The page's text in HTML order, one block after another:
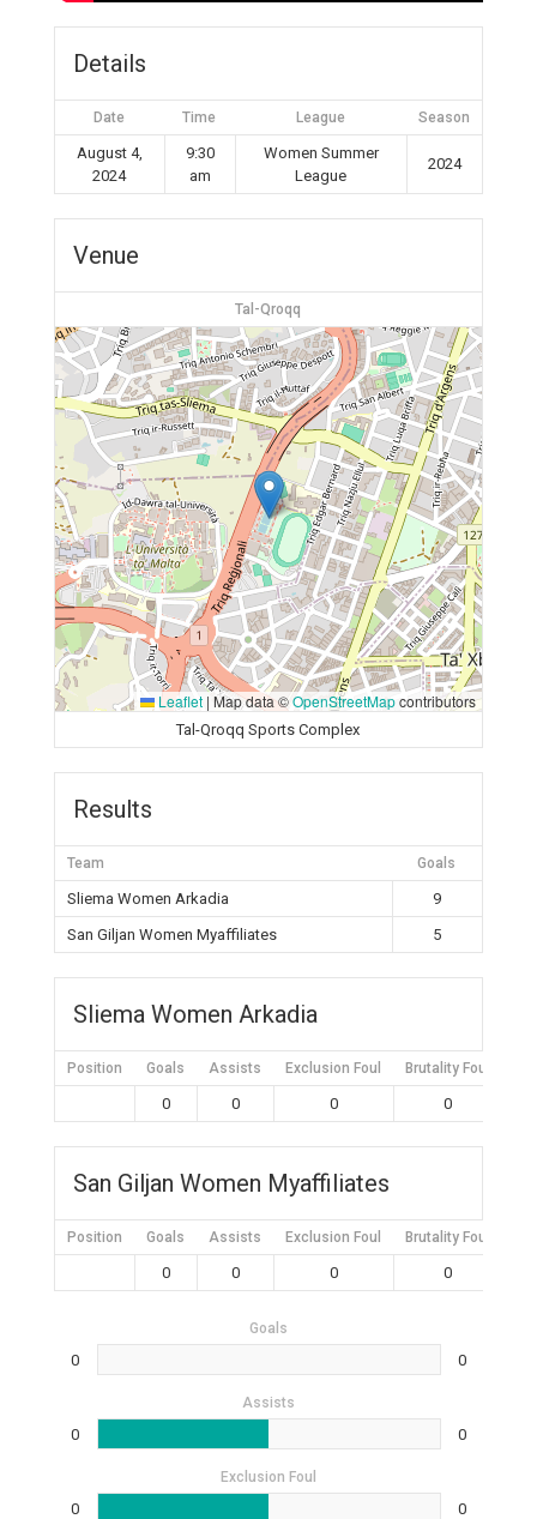
Details
Date Time League Season
August 4,
2024
9:30
am
Women Summer
League
2024
Venue
Tal-Qroqq
Leaflet | Map data ©OpenStreetMapcontributors
Tal-Qroqq Sports Complex
Results
Team Goals
Sliema Women Arkadia
9
San Giljan Women Myaffiliates
5
Sliema Women Arkadia
Position Goals Assists Exclusion Foul Brutality Foul
0 0 0 0
San Giljan Women Myaffiliates
Position Goals Assists Exclusion Foul Brutality Foul
0 0 0 0
Goals
0 0
Assists
0 0
Exclusion Foul
0 0